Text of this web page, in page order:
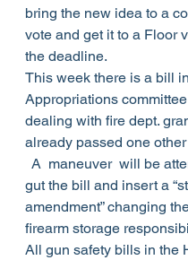
bring the new idea to a
vote and get it to a Floor
the deadline.
This week there is a bill
Appropriations
dealing with fire dept.
already passed one
A  maneuver  will be
gut the bill and insert a
amendment” changing
firearm storage
All gun safety bills in the